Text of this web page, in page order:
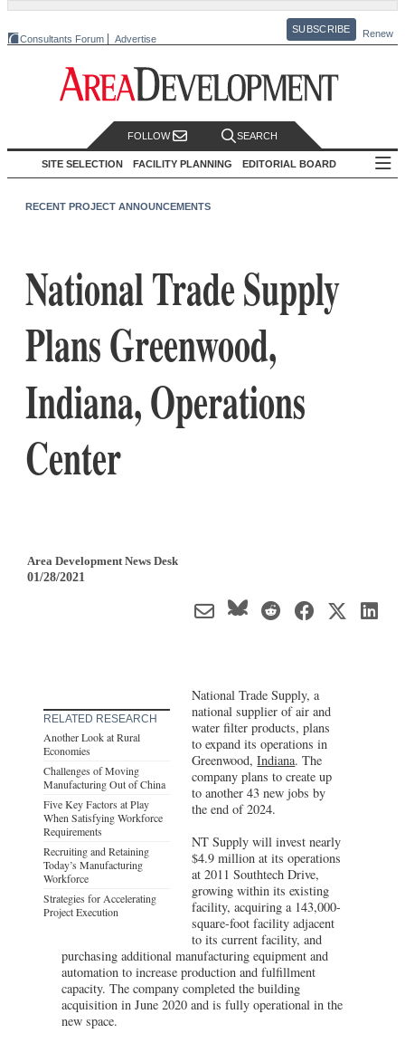
Consultants Forum Advertise
SUBSCRIBE Renew
FOLLOW SEARCH
SITE SELECTION FACILITY PLANNING EDITORIAL BOARD
RECENT PROJECT ANNOUNCEMENTS
National Trade Supply
Plans Greenwood,
Indiana, Operations
Center
Area Development News Desk
01/28/2021
RELATED RESEARCH
Another Look at Rural
Economies
Challenges of Moving
Manufacturing Out of China
Five Key Factors at Play
When Satisfying Workforce
Requirements
Recruiting and Retaining
Today’s Manufacturing
Workforce
Strategies for Accelerating
Project Execution
National Trade Supply, a
national supplier of air and
water filter products, plans
to expand its operations in
Greenwood,Indiana. The
company plans to create up
to another 43 new jobs by
the end of 2024.
NT Supply will invest nearly
$4.9 million at its operations
at 2011 Southtech Drive,
growing within its existing
facility, acquiring a 143,000-
square-foot facility adjacent
to its current facility, and
purchasing additional manufacturing equipment and
automation to increase production and fulfillment
capacity. The company completed the building
acquisition in June 2020 and is fully operational in the
new space.